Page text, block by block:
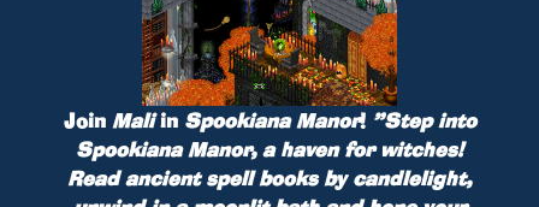
Join Maliin Spookiana Manor! ”Step into
Spookiana Manor, a haven for witches!
Read ancient spell books by candlelight,